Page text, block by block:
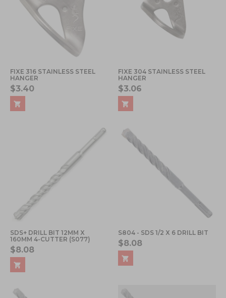
FIXE 316 STAINLESS STEEL
HANGER
$3.40
FIXE 304 STAINLESS STEEL
HANGER
$3.06
SDS+ DRILL BIT 12MM X
160MM 4-CUTTER (S077)
$8.08
S804 - SDS 1/2 X 6 DRILL BIT
$8.08